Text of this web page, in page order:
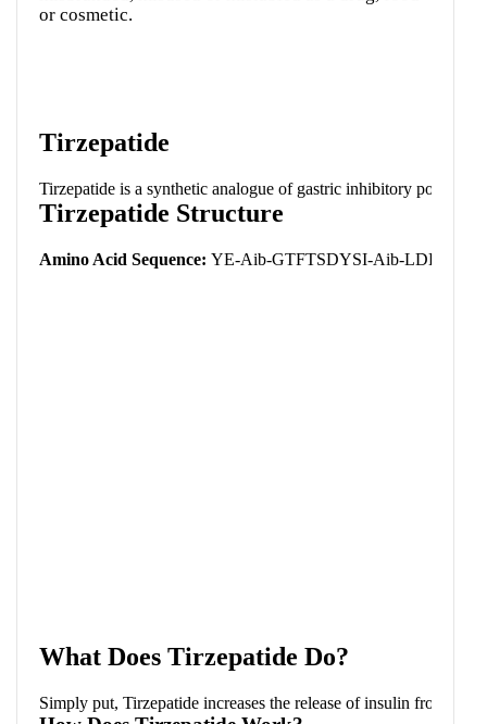
or cosmetic.
Tirzepatide
Tirzepatide is a synthetic analogue of gastric inhibitory
Tirzepatide Structure
Amino Acid Sequence: YE-Aib-GTFTSDYSI-Aib-LDKIAQ
What Does Tirzepatide Do?
Simply put, Tirzepatide increases the release of insulin from the